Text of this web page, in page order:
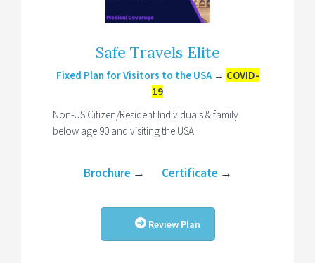
Safe Travels Elite
Fixed Plan for Visitors to the USA → COVID-
19
Non-US Citizen/Resident Individuals & family
below age 90 and visiting the USA.
Brochure → Certificate →
Review Plan